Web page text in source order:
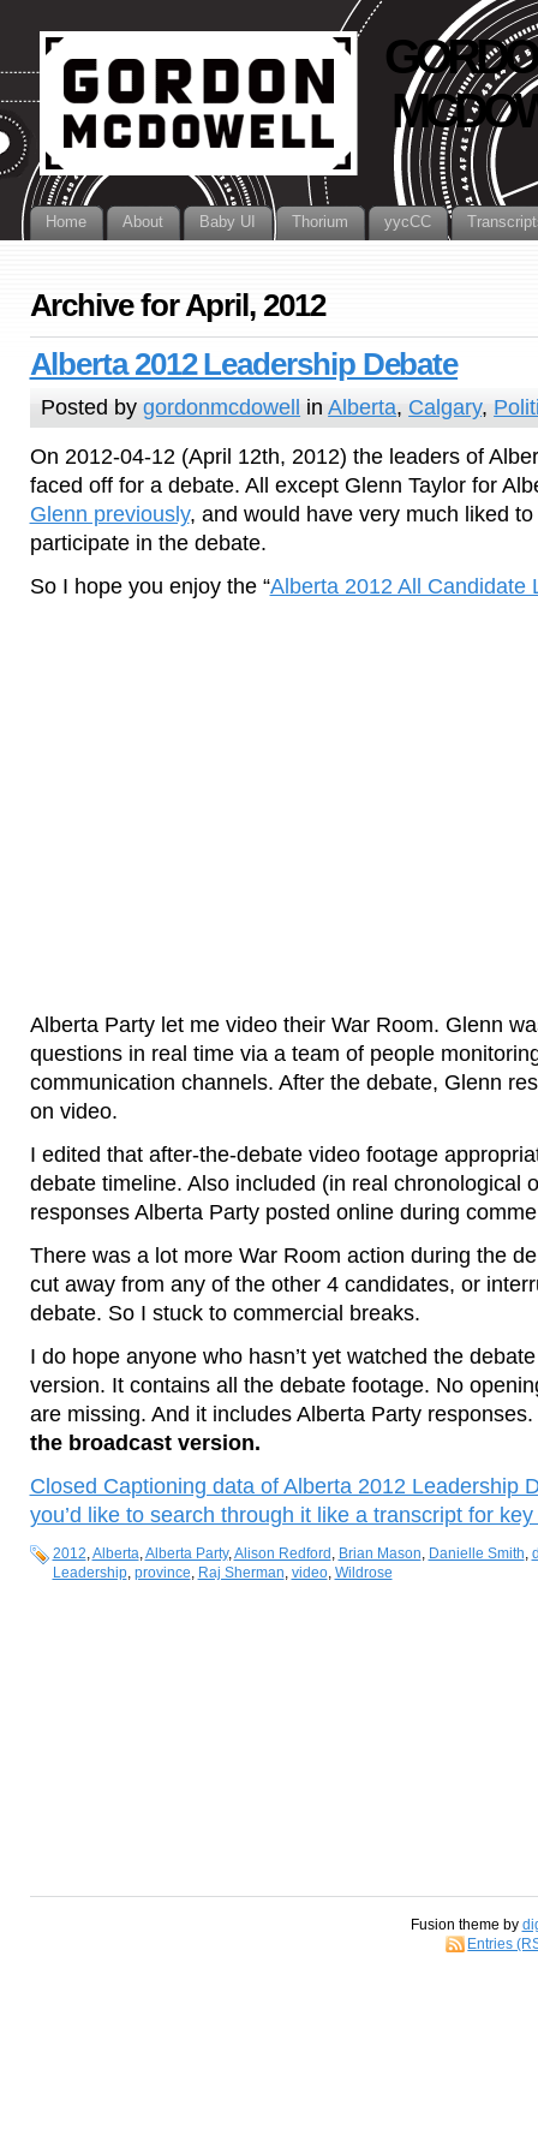
Home About Baby UI Thorium yycCC
Archive for April, 2012
Alberta 2012 Leadership Debate
Posted bygordonmcdowell inAlberta, Calgary,
On 2012-04-12 (April 12th, 2012) the leaders of
faced off for a debate. All except Glenn Taylor for
Glenn previously, and would have very much liked
participate in the debate.
So I hope you enjoy the “Alberta 2012 All Candidate
Alberta Party let me video their War Room. Glenn
questions in real time via a team of people
communication channels. After the debate, Glenn
on video.
I edited that after-the-debate video footage
debate timeline. Also included (in real chronological
responses Alberta Party posted online during
There was a lot more War Room action during the
cut away from any of the other 4 candidates, or
debate. So I stuck to commercial breaks.
I do hope anyone who hasn’t yet watched the
version. It contains all the debate footage. No
are missing. And it includes Alberta Party responses.
the broadcast version.
Closed Captioning data of Alberta 2012 Leadership
you’d like to search through it like a transcript for
2012,Alberta,Alberta Party,Alison Redford , Brian Mason, Danielle Smith,
Leadership, province, Raj Sherman, video, Wildrose
Fusion theme by
Entries